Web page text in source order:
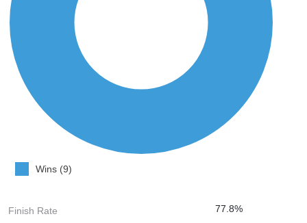
Wins (9)
Finish Rate 77.8%